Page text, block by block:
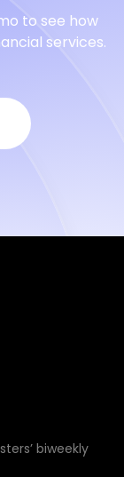
to see how
services.
biweekly